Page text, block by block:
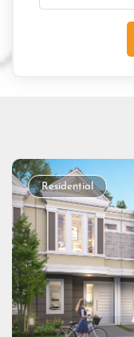
Residential